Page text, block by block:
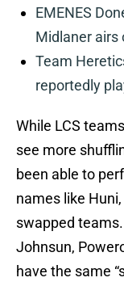
EMENES
Midlaner airs
Team
reportedly
While LCS
see more
been able to
names like
swapped
Johnsun,
have the same